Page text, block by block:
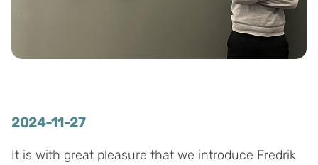
2024-11-27
It is with great pleasure that we introduce Fredrik